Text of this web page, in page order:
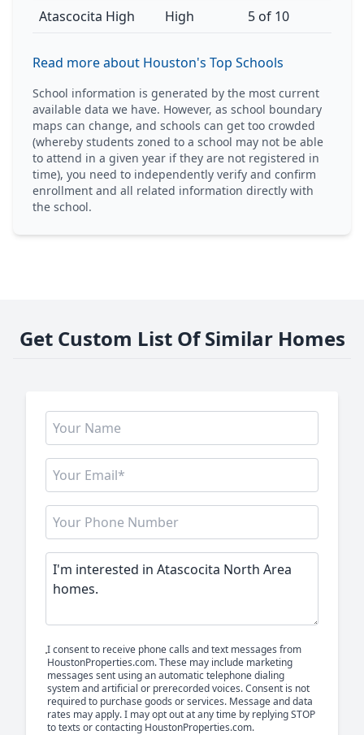
Atascocita High High 5 of 10
Read more about Houston's Top Schools
School information is generated by the most current
available data we have. However, as school boundary
maps can change, and schools can get too crowded
(whereby students zoned to a school may not be able
to attend in a given year if they are not registered in
time), you need to independently verify and confirm
enrollment and all related information directly with
the school.
Get Custom List Of Similar Homes
I consent to receive phone calls and text messages from
HoustonProperties.com. These may include marketing
messages sent using an automatic telephone dialing
system and artificial or prerecorded voices. Consent is not
required to purchase goods or services. Message and data
rates may apply. I may opt out at any time by replying STOP
to texts or contacting HoustonProperties.com.